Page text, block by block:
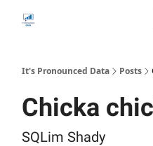
It's Pronounced Data Posts
Chicka
SQLim Shady